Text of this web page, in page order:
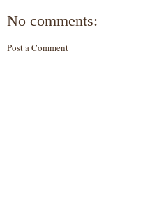
No comments:
Post a Comment